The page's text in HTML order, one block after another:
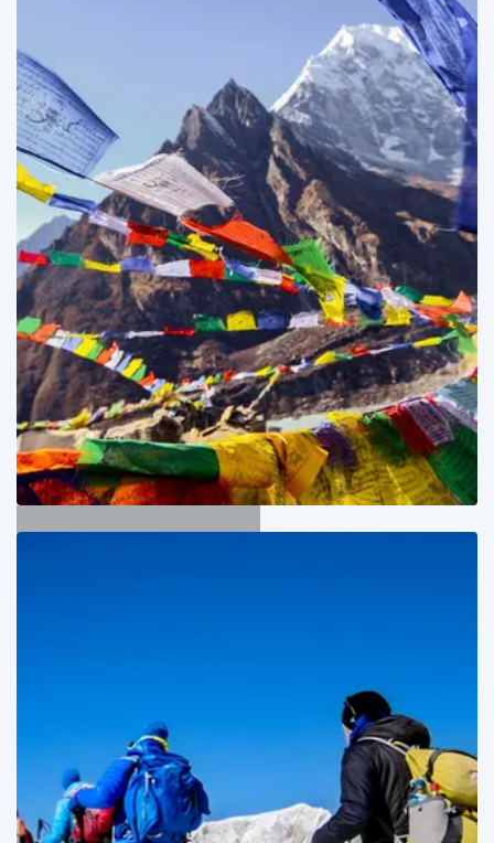
Langtang Trekking